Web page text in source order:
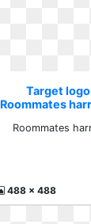
Target
Roommates
Roommates
488 x 488